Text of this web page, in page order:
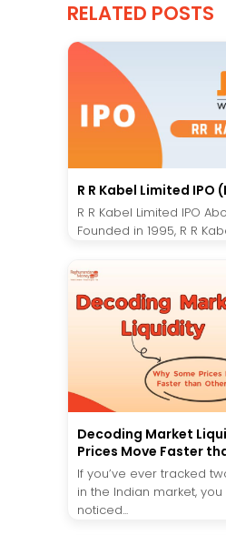
RELATED POSTS
R R Kabel Limited IPO
R R Kabel Limited IPO
Founded in 1995, R R
Decoding Market
Prices Move Faster
If you’ve ever tracked
in the Indian market,
noticed...